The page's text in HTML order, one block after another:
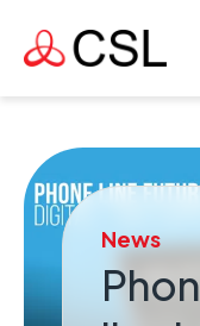
News